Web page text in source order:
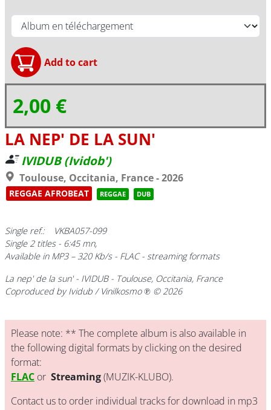
2,00 €
LA NEP' DE LA SUN'
IVIDUB (Ividob')
Toulouse, Occitania, France - 2026
REGGAE AFROBEAT REGGAE DUB
Single ref.: VKBA057-099
Single 2 titles - 6:45 mn,
Available in MP3 – 320 Kb/s - FLAC - streaming formats
La nep' de la sun' - IVIDUB - Toulouse, Occitania, France
Coproduced by Ividub / Vinilkosmo ℗ © 2026
Please note: ** The complete album is also available in
the following digital formats by clicking on the desired
format:
FLAC or Streaming(MUZIK-KLUBO).
Contact us to order individual tracks for download in mp3